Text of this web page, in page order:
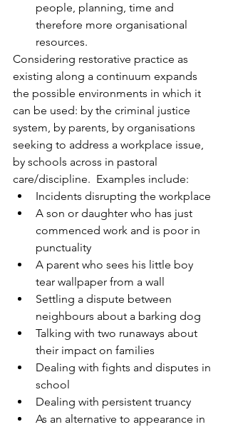
people, planning, time and
therefore more organisational
resources.
Considering restorative practice as
existing along a continuum expands
the possible environments in which it
can be used: by the criminal justice
system, by parents, by organisations
seeking to address a workplace issue,
by schools across in pastoral
care/discipline.  Examples include:
Incidents disrupting the workplace
A son or daughter who has just
commenced work and is poor in
punctuality
A parent who sees his little boy
tear wallpaper from a wall
Settling a dispute between
neighbours about a barking dog
Talking with two runaways about
their impact on families
Dealing with fights and disputes in
school
Dealing with persistent truancy
As an alternative to appearance in